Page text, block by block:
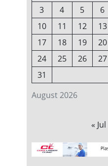
August 2026
3
4 5 6
10
11 12 13
17
18 19 20
24
25 26 27
31
« Jul